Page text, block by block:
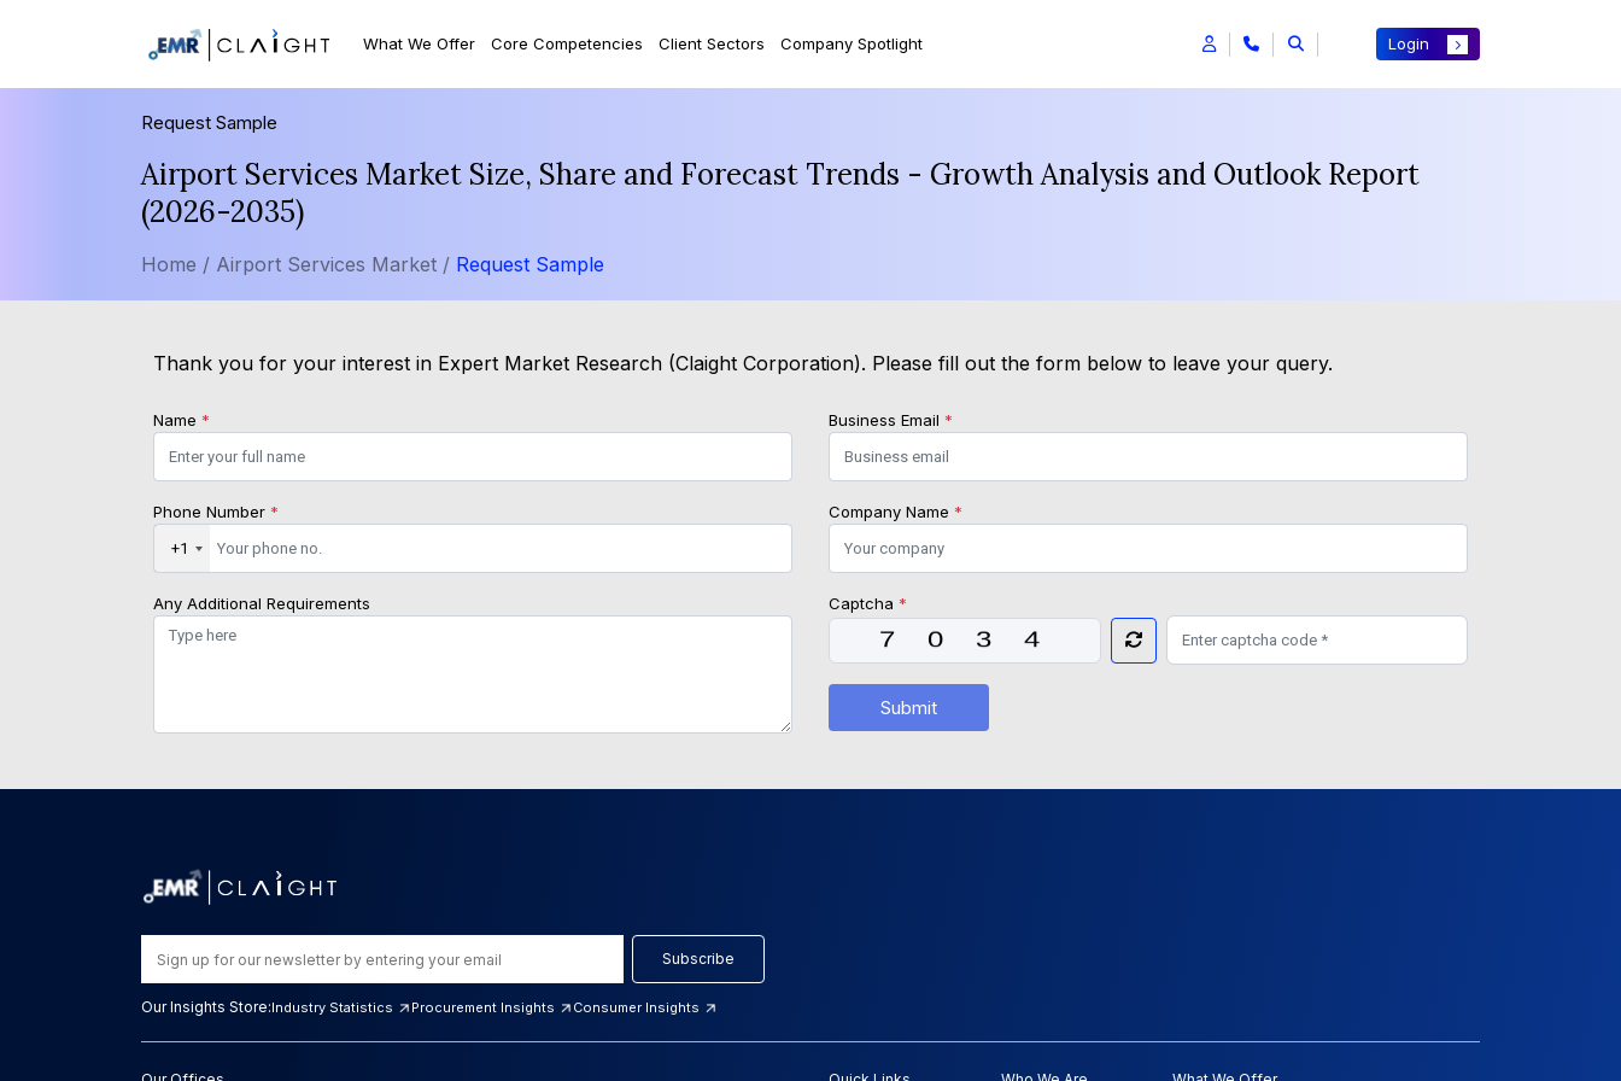
What We Offer Core Competencies Client Sectors Company Spotlight Login
Request Sample
Airport Services Market Size, Share and Forecast Trends - Growth Analysis and Outlook Report
(2026-2035)
Home / Airport Services Market / Request Sample
Thank you for your interest in Expert Market Research (Claight Corporation). Please fill out the form below to leave your query.
Name * Business Email *
Phone Number *
+1
Company Name *
Any Additional Requirements Captcha *
Submit
Subscribe
Our Insights Store:Industry Statistics Procurement Insights Consumer Insights